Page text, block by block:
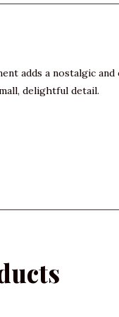
adds a nostalgic
delightful detail.